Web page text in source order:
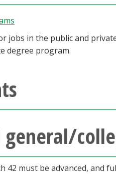
jobs in the public and
degree program.
42 must be advanced, and